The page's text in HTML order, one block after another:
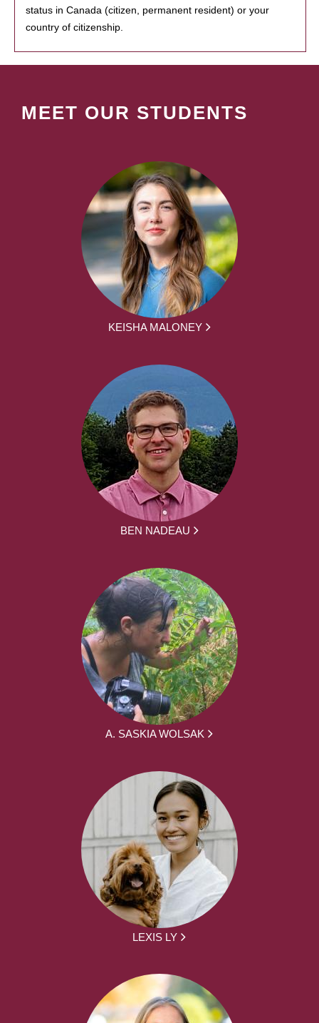
status in Canada (citizen, permanent resident) or your
country of citizenship.
MEET OUR STUDENTS
KEISHA MALONEY
BEN NADEAU
A. SASKIA WOLSAK
LEXIS LY